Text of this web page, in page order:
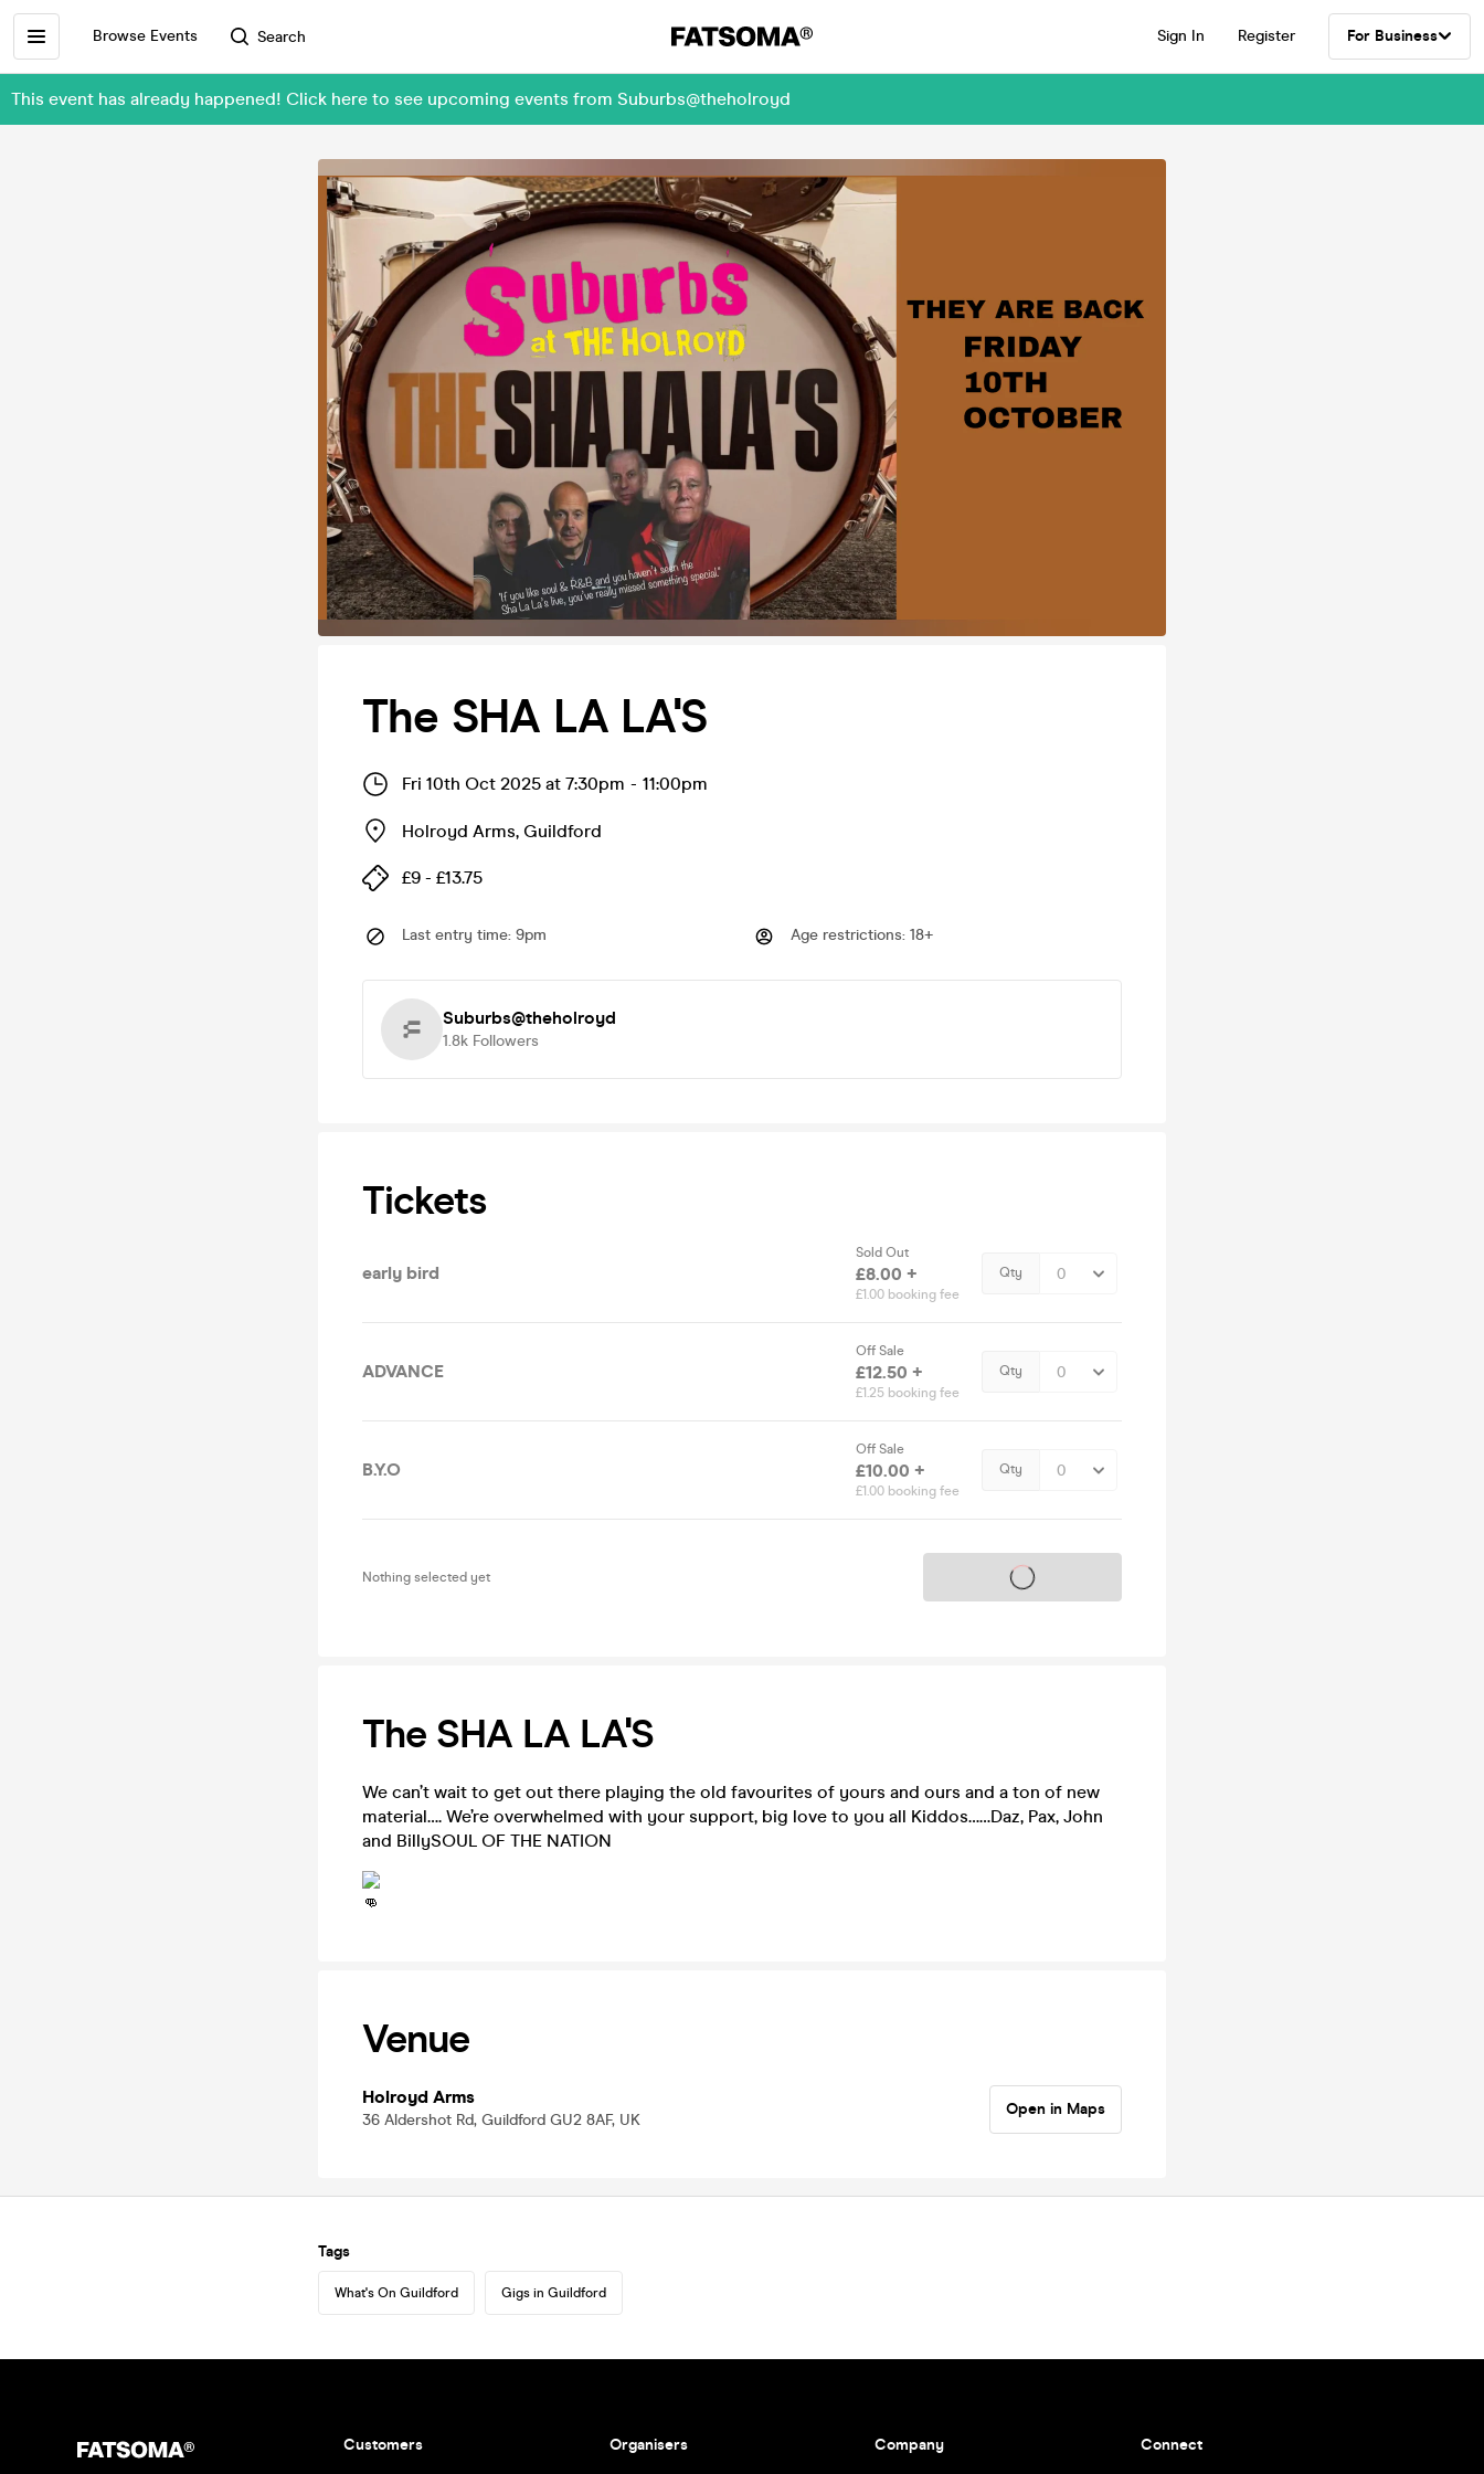
Browse Events Search Sign In Register For Business
This event has already happened! Click here to see upcoming events from Suburbs@theholroyd
The SHA LA LA'S
Fri 10th Oct 2025 at 7:30pm - 11:00pm
Holroyd Arms, Guildford
£9 - £13.75
Last entry time: 9pm Age restrictions: 18+
Suburbs@theholroyd
1.8k Followers
Tickets
early bird
Sold Out
£8.00 +
£1.00 booking fee
Qty
ADVANCE
Off Sale
£12.50 +
£1.25 booking fee
Qty
B.Y.O
Off Sale
£10.00 +
£1.00 booking fee
Qty
Nothing selected yet Tickets on sale soon
The SHA LA LA'S
We can’t wait to get out there playing the old favourites of yours and ours and a ton of new
material…. We’re overwhelmed with your support, big love to you all Kiddos……Daz, Pax, John
and BillySOUL OF THE NATION
Venue
Holroyd Arms
36 Aldershot Rd, Guildford GU2 8AF, UK
Open in Maps
Tags
What's On Guildford Gigs in Guildford
Customers Organisers Company Connect